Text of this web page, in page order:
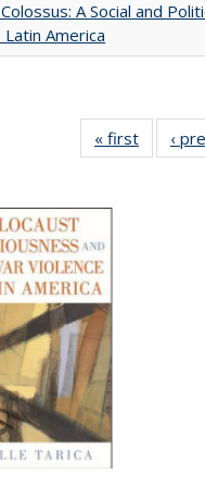
A Social and
America
« first
Full
table:
‹